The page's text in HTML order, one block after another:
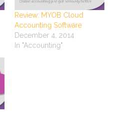
Review: MYOB Cloud
Accounting Software
December 4, 2014
In "Accounting"